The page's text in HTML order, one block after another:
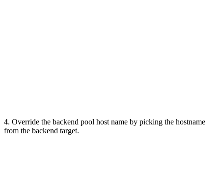
4. Override the backend pool host name by picking the hostname
from the backend target.